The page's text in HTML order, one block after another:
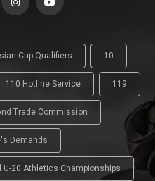
Cup Qualifiers 10
110 Hotline Service 119
Trade Commission
Demands
U-20 Athletics Championships